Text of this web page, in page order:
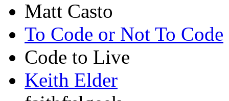
Matt Casto
To Code or Not To Code
Code to Live
Keith Elder